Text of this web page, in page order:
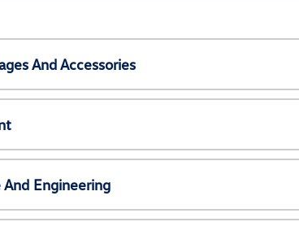
And Accessories
Engineering